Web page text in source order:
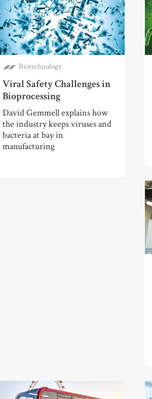
Biotechnology
Viral Safety Challenges in
Bioprocessing
David Gemmell explains how
the industry keeps viruses and
bacteria at bay in
manufacturing